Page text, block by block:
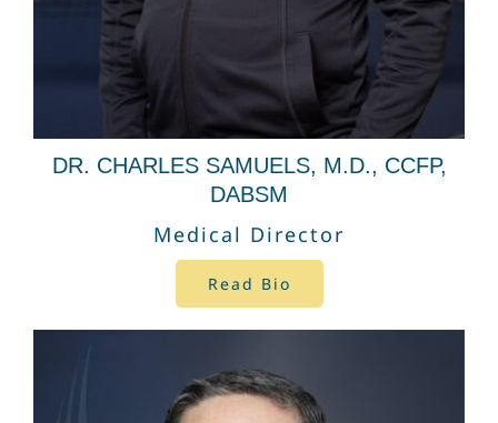
DR. CHARLES SAMUELS, M.D., CCFP,
DABSM
Medical Director
Read Bio